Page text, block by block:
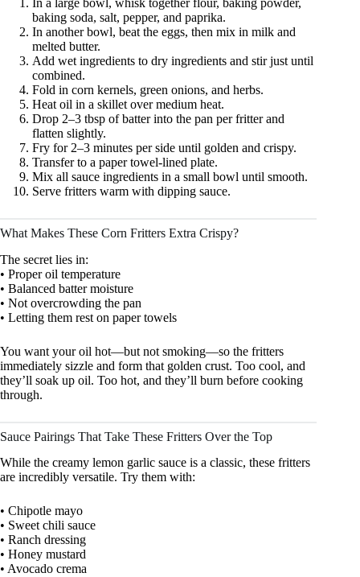
baking soda, salt, pepper, and paprika.
In another bowl, beat the eggs, then mix in milk and
melted butter.
Add wet ingredients to dry ingredients and stir just until
combined.
Fold in corn kernels, green onions, and herbs.
Heat oil in a skillet over medium heat.
Drop 2–3 tbsp of batter into the pan per fritter and
flatten slightly.
Fry for 2–3 minutes per side until golden and crispy.
Transfer to a paper towel-lined plate.
Mix all sauce ingredients in a small bowl until smooth.
Serve fritters warm with dipping sauce.
What Makes These Corn Fritters Extra Crispy?
The secret lies in:
• Proper oil temperature
• Balanced batter moisture
• Not overcrowding the pan
• Letting them rest on paper towels
You want your oil hot—but not smoking—so the fritters
immediately sizzle and form that golden crust. Too cool, and
they’ll soak up oil. Too hot, and they’ll burn before cooking
through.
Sauce Pairings That Take These Fritters Over the Top
While the creamy lemon garlic sauce is a classic, these fritters
are incredibly versatile. Try them with:
• Chipotle mayo
• Sweet chili sauce
• Ranch dressing
• Honey mustard
• Avocado crema